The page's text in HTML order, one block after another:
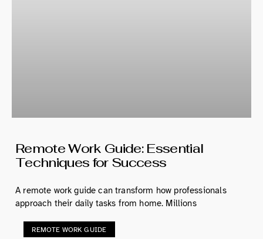
Remote Work Guide: Essential
Techniques for Success
A remote work guide can transform how professionals
approach their daily tasks from home. Millions
REMOTE WORK GUIDE